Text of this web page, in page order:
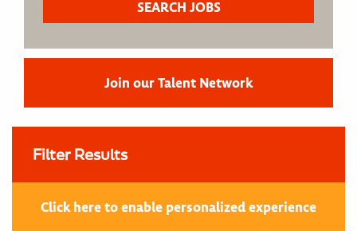
Join our Talent Network
Filter Results
Click here to enable personalized experience